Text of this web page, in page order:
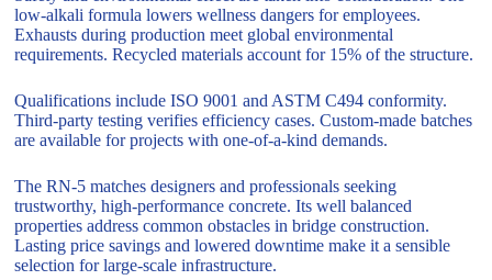
low-alkali formula lowers wellness dangers for employees.
Exhausts during production meet global environmental
requirements. Recycled materials account for 15% of the structure.
Qualifications include ISO 9001 and ASTM C494 conformity.
Third-party testing verifies efficiency cases. Custom-made batches
are available for projects with one-of-a-kind demands.
The RN-5 matches designers and professionals seeking
trustworthy, high-performance concrete. Its well balanced
properties address common obstacles in bridge construction.
Lasting price savings and lowered downtime make it a sensible
selection for large-scale infrastructure.